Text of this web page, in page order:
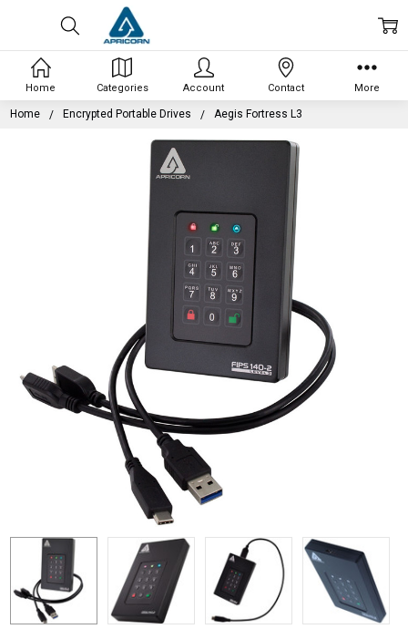
Home Encrypted Portable Drives Aegis Fortress L3
Home Categories Account Contact More